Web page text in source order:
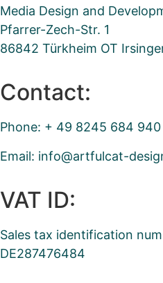
Media Design and
Pfarrer-Zech-Str. 1
86842 Türkheim OT
Contact:
Phone: + 49 8245 684 940
Email:
ised-
taclu
ftra@
ofni
VAT ID:
Sales tax identification
DE287476484